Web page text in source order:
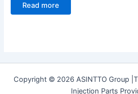
Read more
Copyright © 2026 ASINTTO Group
Injection Parts